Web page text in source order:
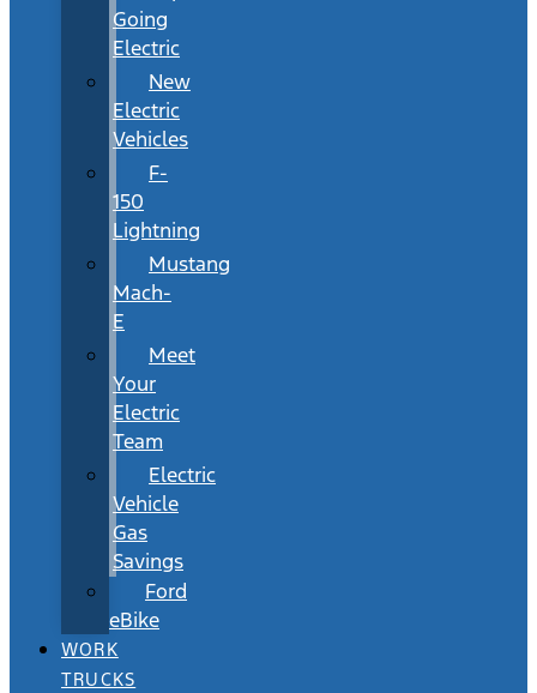
Going
Electric
New
Electric
Vehicles
F-
150
Lightning
Mustang
Mach-
E
Meet
Your
Electric
Team
Electric
Vehicle
Gas
Savings
Ford
eBike
WORK
TRUCKS